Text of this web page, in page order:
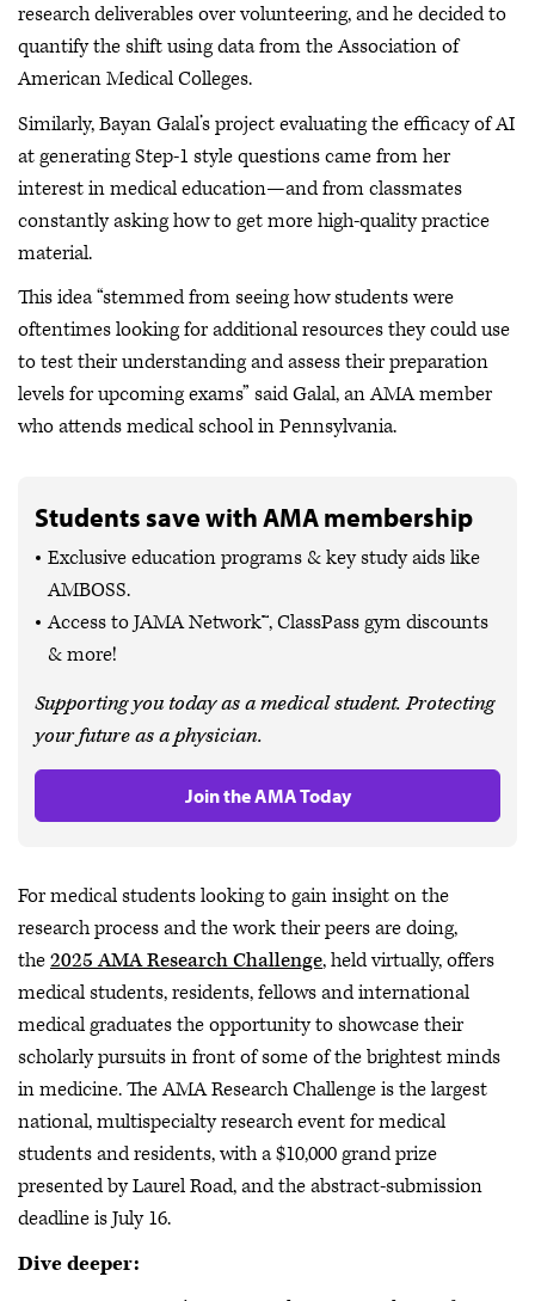
research deliverables over volunteering, and he decided to
quantify the shift using data from the Association of
American Medical Colleges.
Similarly, Bayan Galal’s project evaluating the efficacy of AI
at generating Step-1 style questions came from her
interest in medical education—and from classmates
constantly asking how to get more high-quality practice
material.
This idea “stemmed from seeing how students were
oftentimes looking for additional resources they could use
to test their understanding and assess their preparation
levels for upcoming exams” said Galal, an AMA member
who attends medical school in Pennsylvania.
Students save with AMA membership
Exclusive education programs & key study aids like
AMBOSS.
Access to JAMA Network™, ClassPass gym discounts
& more!
Supporting you today as a medical student. Protecting
your future as a physician.
Join the AMA Today
For medical students looking to gain insight on the
research process and the work their peers are doing,
the2025 AMA Research Challenge, held virtually, offers
medical students, residents, fellows and international
medical graduates the opportunity to showcase their
scholarly pursuits in front of some of the brightest minds
in medicine. The AMA Research Challenge is the largest
national, multispecialty research event for medical
students and residents, with a $10,000 grand prize
presented by Laurel Road, and the abstract-submission
deadline is July 16.
Dive deeper: